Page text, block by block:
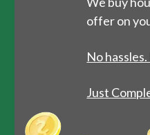
offer on
No
Just